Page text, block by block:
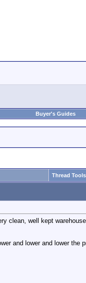
Buyer's Guides
Thread Tools
clean, well kept
and lower and lower the